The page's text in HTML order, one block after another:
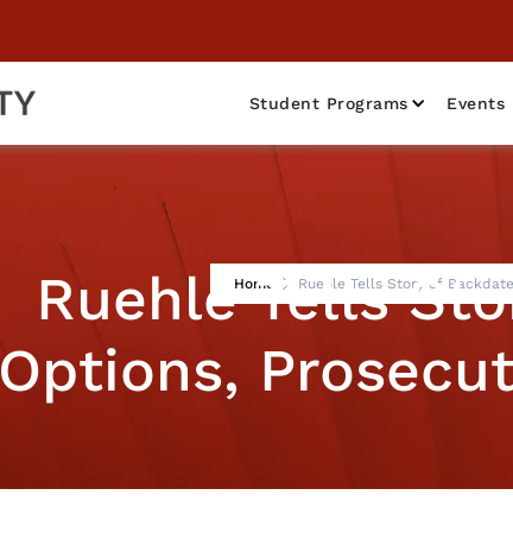
Student Programs Events
Home Ruehle Tells Story of
Ruehle Tells
Options,